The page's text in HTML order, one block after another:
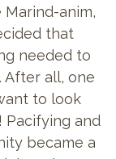
anim,
that
needed to
After all, one
to look
Pacifying and
became a